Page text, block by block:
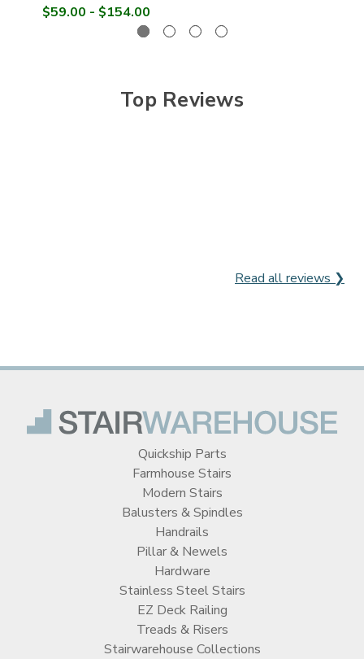
$59.00 - $154.00
Top Reviews
Read all reviews ❯
Quickship Parts
Farmhouse Stairs
Modern Stairs
Balusters & Spindles
Handrails
Pillar & Newels
Hardware
Stainless Steel Stairs
EZ Deck Railing
Treads & Risers
Stairwarehouse Collections